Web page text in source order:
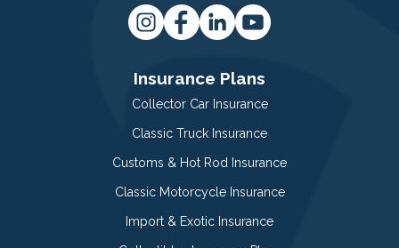
Insurance Plans
Collector Car Insurance
Classic Truck Insurance
Customs & Hot Rod Insurance
Classic Motorcycle Insurance
Import & Exotic Insurance